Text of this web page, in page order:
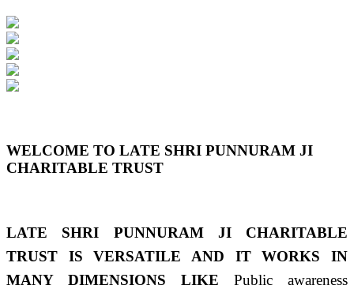
WELCOME TO LATE SHRI PUNNURAM JI
CHARITABLE TRUST
LATE SHRI PUNNURAM JI CHARITABLE
TRUST IS VERSATILE AND IT WORKS IN
MANY DIMENSIONS LIKE Public awareness